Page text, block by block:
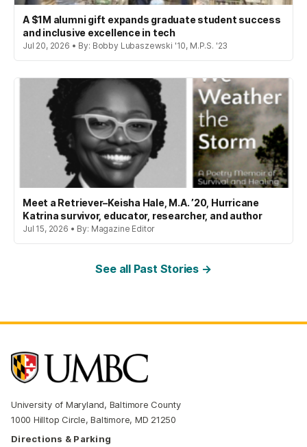
A $1M alumni gift expands graduate student success
and inclusive excellence in tech
Jul 20, 2026 • By: Bobby Lubaszewski '10, M.P.S. '23
Meet a Retriever–Keisha Hale, M.A. ’20, Hurricane
Katrina survivor, educator, researcher, and author
Jul 15, 2026 • By: Magazine Editor
See all Past Stories →
University of Maryland, Baltimore County
1000 Hilltop Circle, Baltimore, MD 21250
Directions & Parking